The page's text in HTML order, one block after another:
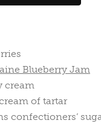
Blueberry Jam
cream
of tartar
confectioners’